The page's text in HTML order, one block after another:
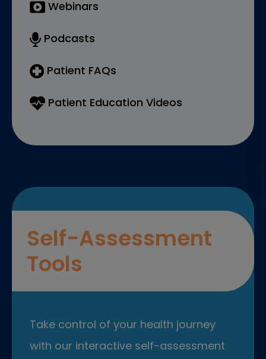
Webinars
Podcasts
Patient FAQs
Patient Education Videos
Self-Assessment
Tools
Take control of your health journey
with our interactive self-assessment